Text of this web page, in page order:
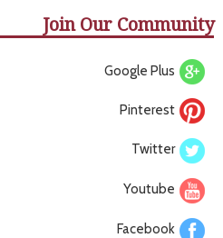
Join Our Community
Google Plus
Pinterest
Twitter
Youtube
Facebook